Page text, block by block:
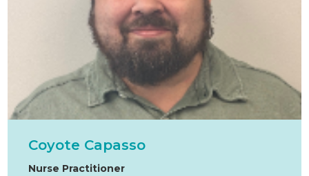
Coyote Capasso
Nurse Practitioner